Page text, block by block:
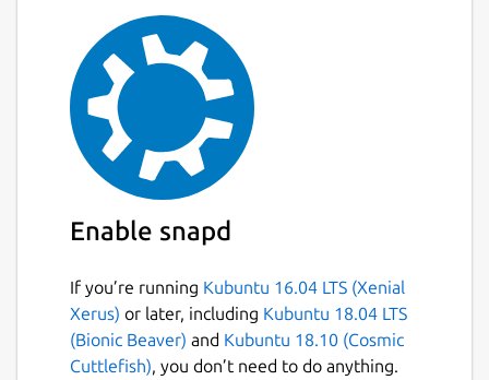
Enable snapd
If you’re running Kubuntu 16.04 LTS (Xenial
Xerus) or later, including Kubuntu 18.04 LTS
(Bionic Beaver) and Kubuntu 18.10 (Cosmic
Cuttlefish), you don’t need to do anything.